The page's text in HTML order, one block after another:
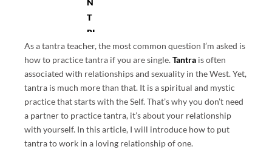
N
T
RI
C.
C
O
M
P
As a tantra teacher, the most common question I’m asked is
how to practice tantra if you are single.Tantra is often
associated with relationships and sexuality in the West. Yet,
tantra is much more than that. It is a spiritual and mystic
practice that starts with the Self. That’s why you don’t need
a partner to practice tantra, it’s about your relationship
with yourself. In this article, I will introduce how to put
tantra to work in a loving relationship of one.